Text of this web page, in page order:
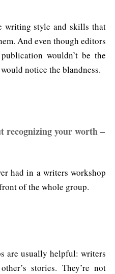
writing style and skills that
And even though editors
wouldn’t be the
notice the blandness.
recognizing your worth –
had in a writers workshop
of the whole group.
are usually helpful: writers
stories. They’re not